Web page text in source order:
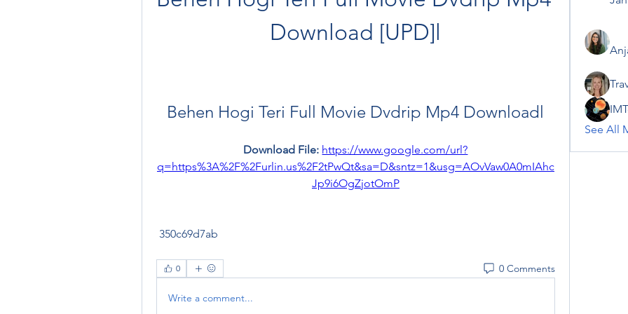
Download [UPD]l
Behen Hogi Teri Full Movie Dvdrip Mp4 Downloadl
Download File: https://www.google.com/url?
q=https%3A%2F%2Furlin.us%2F2tPwQt&sa=D&sntz=1&usg=AOvVaw0A0mIAhc
Jp9i6OgZjotOmP
350c69d7ab
0 0 Comments
Write a comment...
See All